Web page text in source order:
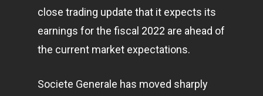
close trading update that it expects its
earnings for the fiscal 2022 are ahead of
the current market expectations.
Societe Generale has moved sharply